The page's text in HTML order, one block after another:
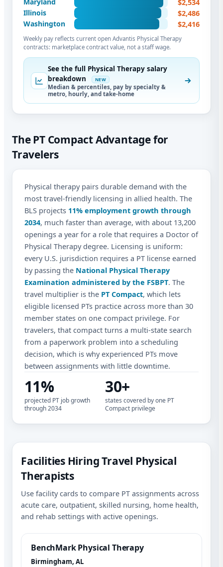
Illinois $2,486
Washington $2,416
Weekly pay reflects current open Advantis Physical Therapy
contracts: marketplace contract value, not a staff wage.
See the full Physical Therapy salary
breakdown
NEW
Median & percentiles, pay by specialty &
metro, hourly, and take-home
The PT Compact Advantage for
Travelers
Physical therapy pairs durable demand with the
most travel-friendly licensing in allied health. The
BLS projects 11% employment growth through
2034, much faster than average, with about 13,200
openings a year for a role that requires a Doctor of
Physical Therapy degree. Licensing is uniform:
every U.S. jurisdiction requires a PT license earned
by passing the National Physical Therapy
Examination administered by the FSBPT. The
travel multiplier is the PT Compact, which lets
eligible licensed PTs practice across more than 30
member states on one compact privilege. For
travelers, that compact turns a multi-state search
from a paperwork problem into a scheduling
decision, which is why experienced PTs move
between assignments with little downtime.
11%
projected PT job growth
through 2034
30+
states covered by one PT
Compact privilege
Facilities Hiring Travel Physical
Therapists
Use facility cards to compare PT assignments across
acute care, outpatient, skilled nursing, home health,
and rehab settings with active openings.
BenchMark Physical Therapy
Birmingham, AL